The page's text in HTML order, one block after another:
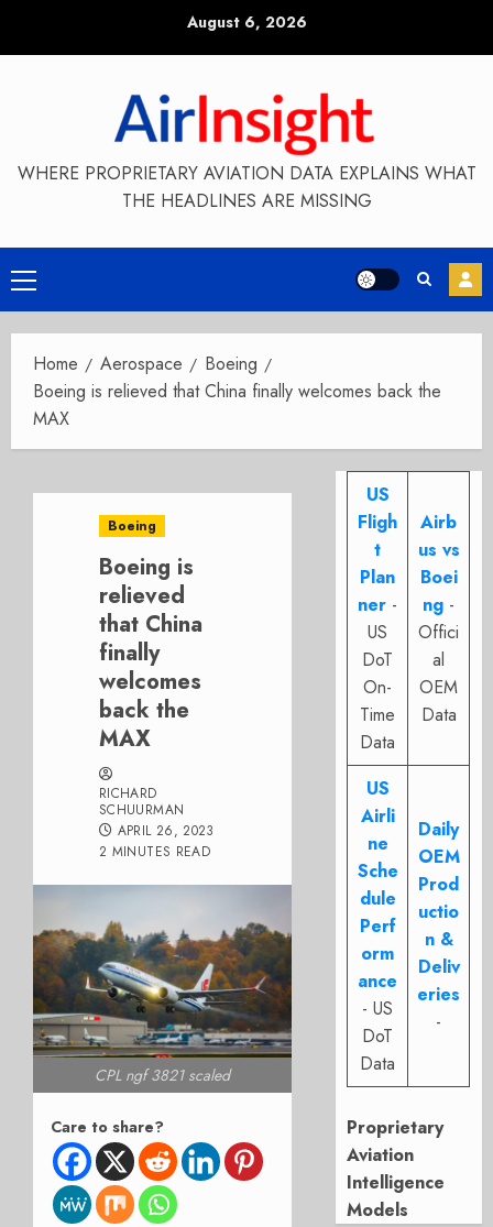
August 6, 2026
WHERE PROPRIETARY AVIATION DATA EXPLAINS WHAT
THE HEADLINES ARE MISSING
Primary
Menu
Home Aerospace
Boeing
Boeing is relieved that China finally welcomes back the
MAX
Boeing
Boeing is
relieved
that China
finally
welcomes
back the
MAX
RICHARD
SCHUURMAN
APRIL 26, 2023
2 MINUTES READ
CPL ngf 3821 scaled
Care to share?
US
Fligh
t
Plan
ner -
US
DoT
On-
Time
Data
Airb
us vs
Boei
ng -
Offici
al
OEM
Data
US
Airli
ne
Sche
dule
Perf
orm
ance
- US
DoT
Data
Daily
OEM
Prod
uctio
n &
Deliv
eries
-
Proprietary
Aviation
Intelligence
Models